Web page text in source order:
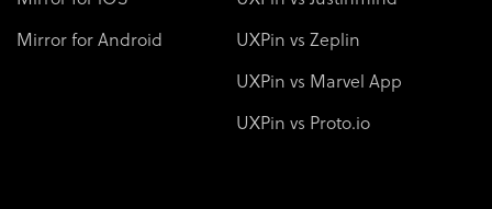
Mirror for Android
UXPin vs Zeplin
UXPin vs Marvel App
UXPin vs Proto.io